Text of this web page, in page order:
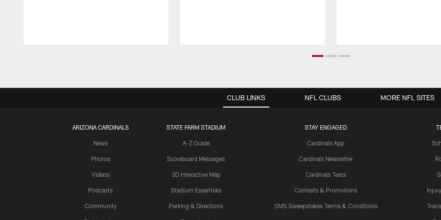
CLUB LINKS
ARIZONA CARDINALS
News
Photos
Videos
Podcasts
Community
STATE FARM STADIUM
A-Z Guide
Scoreboard Messages
3D Interactive Map
Stadium Essentials
Parking & Directions
STAY ENGAGED
Cardinals App
Cardinals Newsletter
Cardinals Texts
Contests & Promotions
SMS Sweepstakes Terms & Conditions
NFL CLUBS MORE NFL SITES